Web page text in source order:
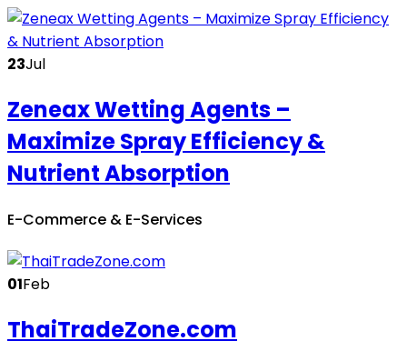
23Jul
Zeneax Wetting Agents –
Maximize Spray Efficiency &
Nutrient Absorption
E-Commerce & E-Services
01Feb
ThaiTradeZone.com